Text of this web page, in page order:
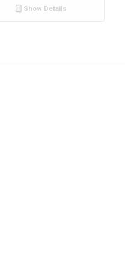
Show Details